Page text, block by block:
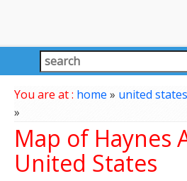
You are at : home » united states
»
Map of Haynes
United States